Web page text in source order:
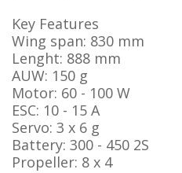
Key Features
Wing span: 830 mm
Lenght: 888 mm
AUW: 150 g
Motor: 60 - 100 W
ESC: 10 - 15 A
Servo: 3 x 6 g
Battery: 300 - 450 2S
Propeller: 8 x 4